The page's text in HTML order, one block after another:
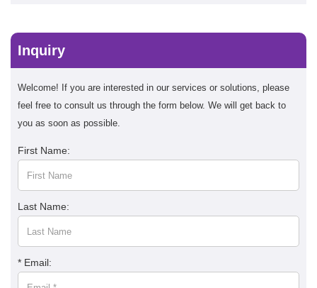
Inquiry
Welcome! If you are interested in our services or solutions, please
feel free to consult us through the form below. We will get back to
you as soon as possible.
First Name:
Last Name:
* Email: